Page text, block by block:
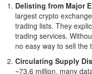
Delisting from Major
largest crypto
trading lists. They
trading services.
no easy way to sell the
Circulating Supply
~73.6 million, many